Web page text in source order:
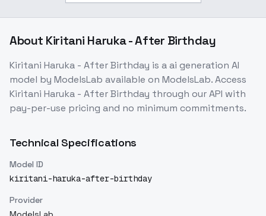
About Kiritani Haruka - After Birthday
Kiritani Haruka - After Birthday is aai generation AI
model by ModelsLab available on ModelsLab. Access
Kiritani Haruka - After Birthday through our API with
pay-per-use pricing and no minimum commitments.
Technical Specifications
Model ID
kiritani-haruka-after-birthday
Provider